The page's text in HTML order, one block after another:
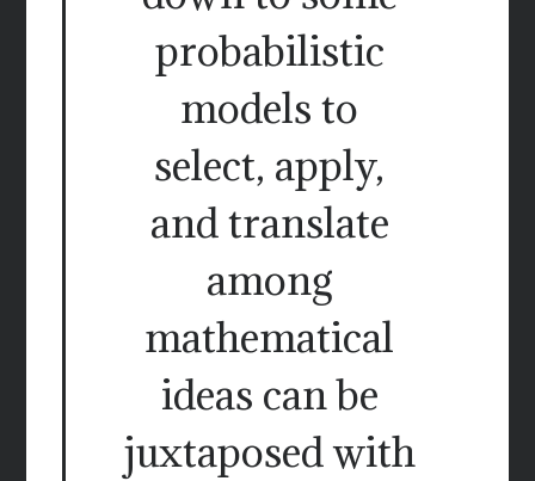
probabilistic
models to
select, apply,
and translate
among
mathematical
ideas can be
juxtaposed with